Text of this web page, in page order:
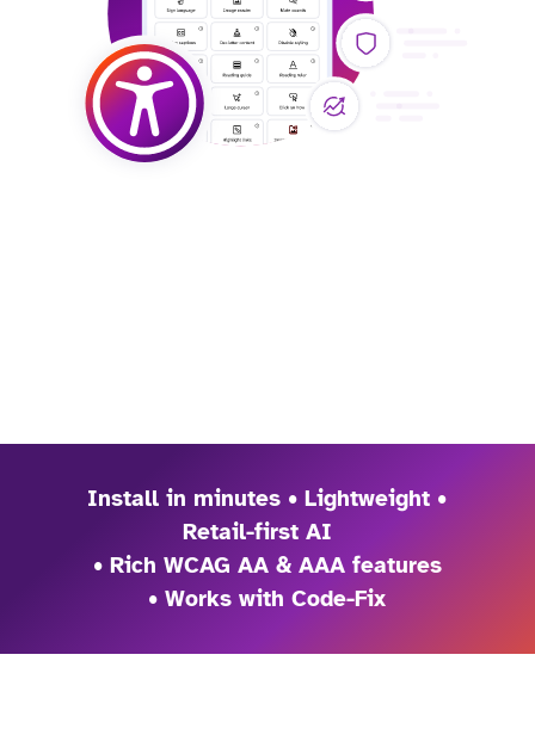
Install in minutes • Lightweight •
Retail-first AI
• Rich WCAG AA & AAA features
• Works with Code-Fix